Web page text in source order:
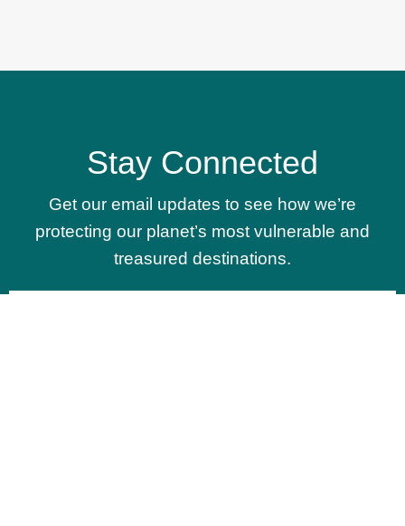
Stay Connected
Get our email updates to see how we’re
protecting our planet’s most vulnerable and
treasured destinations.